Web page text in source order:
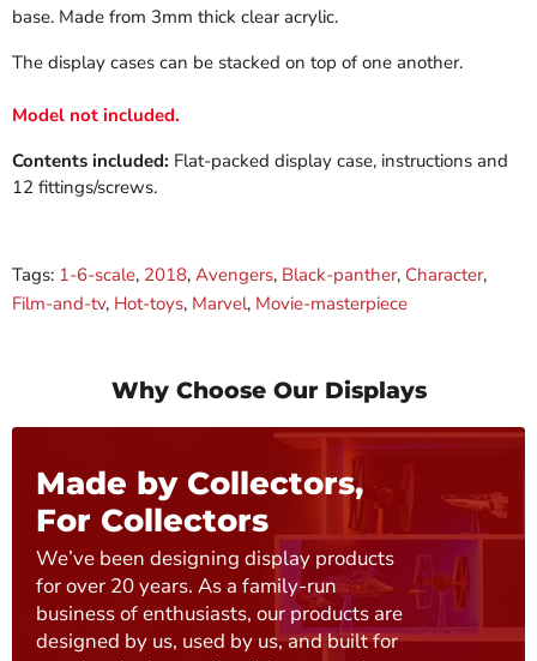
base. Made from 3mm thick clear acrylic.
The display cases can be stacked on top of one another.
Model not included.
Contents included: Flat-packed display case, instructions and
12 fittings/screws.
Tags: 1-6-scale, 2018, Avengers, Black-panther, Character,
Film-and-tv, Hot-toys, Marvel, Movie-masterpiece
Why Choose Our Displays
Made by Collectors,
For Collectors
We’ve been designing display products
for over 20 years. As a family-run
business of enthusiasts, our products are
designed by us, used by us, and built for